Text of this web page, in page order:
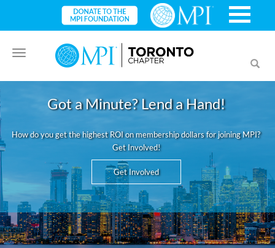
Toggle
navigation
Got a Minute? Lend a Hand!
How do you get the highest ROI on membership dollars for joining MPI?
Get Involved!
Get Involved